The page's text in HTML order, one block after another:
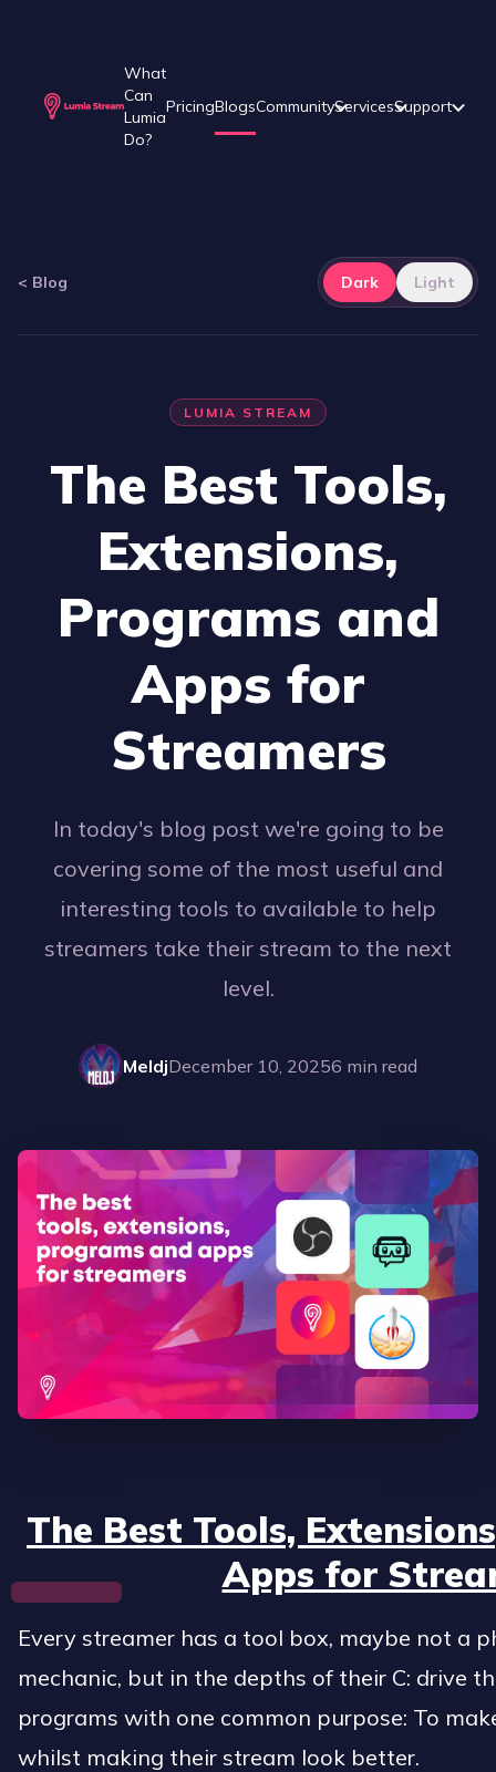
What
Can
Lumia
Do?
PricingBlogsCommunityServicesSupport
< Blog Dark Light
LUMIA STREAM
The Best Tools,
Extensions,
Programs and
Apps for
Streamers
In today's blog post we're going to be
covering some of the most useful and
interesting tools to available to help
streamers take their stream to the next
level.
MeldjDecember 10, 20256 min read
The Best Tools,
Apps for
Every streamer has a tool box, maybe not a
mechanic, but in the depths of their C: drive
programs with one common purpose: To
whilst making their stream look better.